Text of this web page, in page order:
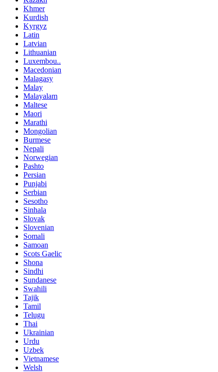
Khmer
Kurdish
Kyrgyz
Latin
Latvian
Lithuanian
Luxembou..
Macedonian
Malagasy
Malay
Malayalam
Maltese
Maori
Marathi
Mongolian
Burmese
Nepali
Norwegian
Pashto
Persian
Punjabi
Serbian
Sesotho
Sinhala
Slovak
Slovenian
Somali
Samoan
Scots Gaelic
Shona
Sindhi
Sundanese
Swahili
Tajik
Tamil
Telugu
Thai
Ukrainian
Urdu
Uzbek
Vietnamese
Welsh